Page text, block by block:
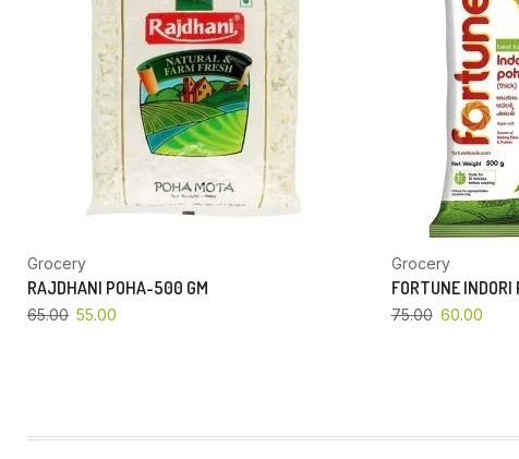
Grocery
RAJDHANI POHA-500 GM
65.00 55.00
Grocery
FORTUNE
75.00 60.00